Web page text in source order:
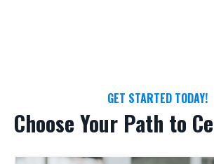
GET STARTED TODAY!
Choose Your Path to